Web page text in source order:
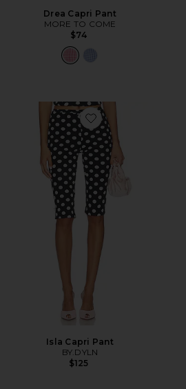
Drea Capri Pant
MORE TO COME
$74
Favorite Isla Capri Pant
Isla Capri Pant
BY.DYLN
$125